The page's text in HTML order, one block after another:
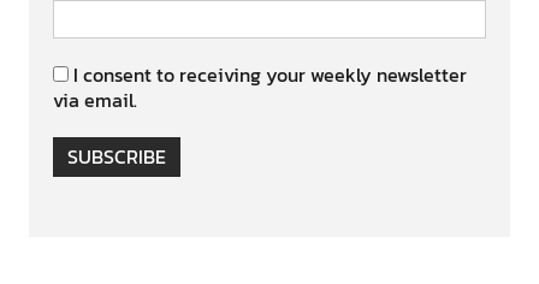
I consent to receiving your weekly newsletter
via email.
SUBSCRIBE